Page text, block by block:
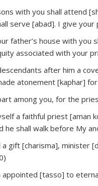
with you shall attend
serve [abad]. I give
father’s house with
associated with your
after him a
atonement [kaphar]
among you, for the
a faithful priest [aman
he shall walk before My
a gift [charisma],
appointed [tasso] to